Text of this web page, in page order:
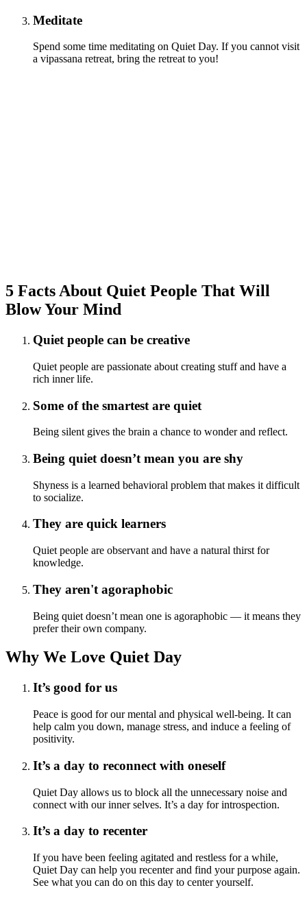
Meditate
Spend some time meditating on Quiet Day. If you cannot visit
a vipassana retreat, bring the retreat to you!
5 Facts About Quiet People That Will
Blow Your Mind
Quiet people can be creative
Quiet people are passionate about creating stuff and have a
rich inner life.
Some of the smartest are quiet
Being silent gives the brain a chance to wonder and reflect.
Being quiet doesn’t mean you are shy
Shyness is a learned behavioral problem that makes it difficult
to socialize.
They are quick learners
Quiet people are observant and have a natural thirst for
knowledge.
They aren't agoraphobic
Being quiet doesn’t mean one is agoraphobic — it means they
prefer their own company.
Why We Love Quiet Day
It’s good for us
Peace is good for our mental and physical well-being. It can
help calm you down, manage stress, and induce a feeling of
positivity.
It’s a day to reconnect with oneself
Quiet Day allows us to block all the unnecessary noise and
connect with our inner selves. It’s a day for introspection.
It’s a day to recenter
If you have been feeling agitated and restless for a while,
Quiet Day can help you recenter and find your purpose again.
See what you can do on this day to center yourself.